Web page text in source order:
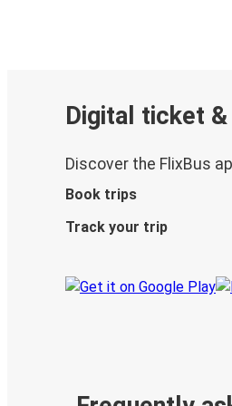
Digital ticket
Discover the FlixBus
Book trips
Track your trip